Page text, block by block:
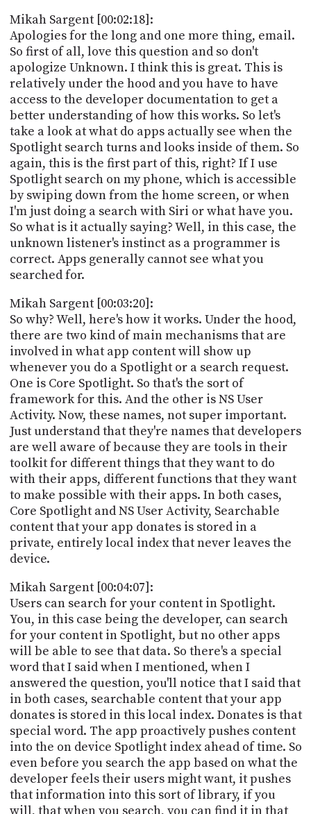
Mikah Sargent [00:02:18]:
Apologies for the long and one more thing, email.
So first of all, love this question and so don't
apologize Unknown. I think this is great. This is
relatively under the hood and you have to have
access to the developer documentation to get a
better understanding of how this works. So let's
take a look at what do apps actually see when the
Spotlight search turns and looks inside of them. So
again, this is the first part of this, right? If I use
Spotlight search on my phone, which is accessible
by swiping down from the home screen, or when
I'm just doing a search with Siri or what have you.
So what is it actually saying? Well, in this case, the
unknown listener's instinct as a programmer is
correct. Apps generally cannot see what you
searched for.
Mikah Sargent [00:03:20]:
So why? Well, here's how it works. Under the hood,
there are two kind of main mechanisms that are
involved in what app content will show up
whenever you do a Spotlight or a search request.
One is Core Spotlight. So that's the sort of
framework for this. And the other is NS User
Activity. Now, these names, not super important.
Just understand that they're names that developers
are well aware of because they are tools in their
toolkit for different things that they want to do
with their apps, different functions that they want
to make possible with their apps. In both cases,
Core Spotlight and NS User Activity, Searchable
content that your app donates is stored in a
private, entirely local index that never leaves the
device.
Mikah Sargent [00:04:07]:
Users can search for your content in Spotlight.
You, in this case being the developer, can search
for your content in Spotlight, but no other apps
will be able to see that data. So there's a special
word that I said when I mentioned, when I
answered the question, you'll notice that I said that
in both cases, searchable content that your app
donates is stored in this local index. Donates is that
special word. The app proactively pushes content
into the on device Spotlight index ahead of time. So
even before you search the app based on what the
developer feels their users might want, it pushes
that information into this sort of library, if you
will, that when you search, you can find it in that